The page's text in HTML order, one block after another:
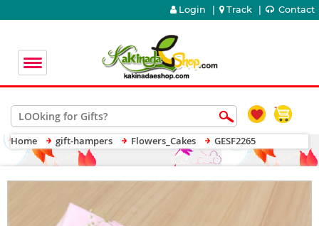
Login Track Contact
Home gift-hampers Flowers_Cakes GESF2265